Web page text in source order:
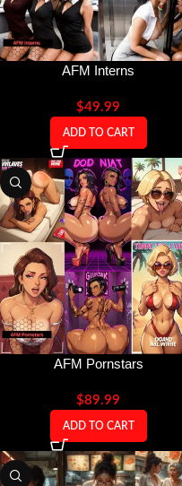
AFM Interns
$49.99
ADD TO CART
AFM Pornstars
$89.99
ADD TO CART